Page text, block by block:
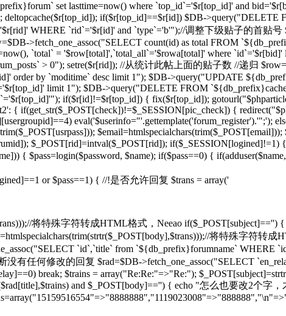
set lasttime=now() where `top_id`='$r[top_id]' and
if($r[top_id]==$r[id]) $DB->query("DELETE
WHERE `rid`='$r[id]' and `type`='b'");//调整下级贴子的首贴号
>fetch_one_assoc("SELECT count(id) as total FROM
`total` = '$row[total]',`total_all`='$rowa[total]' where
> 0"); setre($r[rid]); //从统计此帖上面的贴子数 //递归
order by `moditime` desc limit 1"); $DB->query("UPDATE
limit 1"); $DB->query("DELETE FROM
if($r[id]!=$r[top_id]) { fix($r[top_id]);
{ if(get_str($_POST[check])!=$_SESSION[pic_check]) {
eval('$userinfo="'.gettemplate('forum_register').'";');
$_POST[rid]=intval($_POST[rid]);
{ $pass=login($password, $name); if($pass==0) {
or $pass==1) { //!是否允许回复 $trans = array('
将特殊字符转成HTML格式，Neeao if($_POST[subject]=='')
将特殊字符转
`id`,`title` from `${db_prefix}forumname`
有任何修改的回复 $rad=$DB->fetch_one_assoc("SELECT
break; $trains = array("Re:Re:"=>"Re:");
and $_POST[body]=='') { echo "怎么也要改2个字